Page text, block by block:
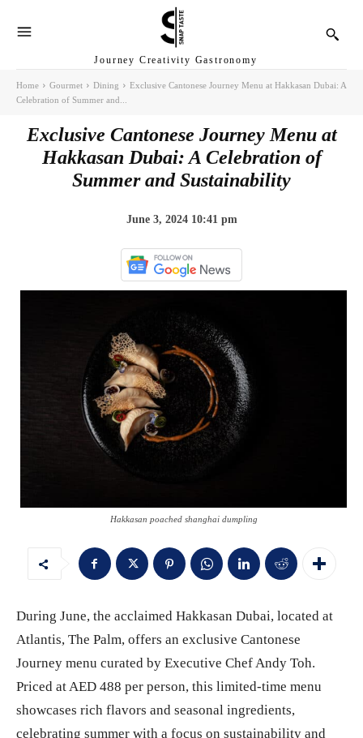
Journey Creativity Gastronomy
Home Gourmet Dining
Exclusive Cantonese Journey Menu at Hakkasan Dubai: A
Celebration of Summer and...
Exclusive Cantonese Journey Menu at
Hakkasan Dubai: A Celebration of
Summer and Sustainability
June 3, 2024 10:41 pm
Hakkasan poached shanghai dumpling
During June, the acclaimed Hakkasan Dubai, located at
Atlantis, The Palm, offers an exclusive Cantonese
Journey menu curated by Executive Chef Andy Toh.
Priced at AED 488 per person, this limited-time menu
showcases rich flavors and seasonal ingredients,
celebrating summer with a focus on sustainability and